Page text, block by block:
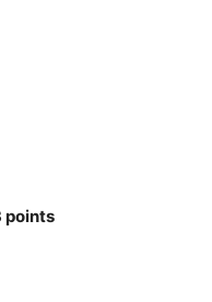
points